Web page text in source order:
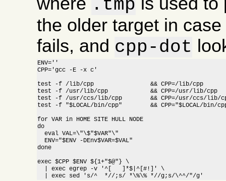
.tmp
the older target in
fails, and cpp-dot
ENV=''
CPP='gcc -E -x c'
test -f /lib/cpp		&& CPP=/lib/cpp
test -f /usr/lib/cpp		&& CPP=/usr/lib/cpp
test -f /usr/ccs/lib/cpp	&& CPP=/usr/ccs/lib/cpp
test -f "$LOCAL/bin/cpp"	&& CPP="$LOCAL/bin/cpp"
for VAR in HOME SITE HULL NODE
do
  eval VAL=\"\$"$VAR"\"
  ENV="$ENV -DEnv$VAR=$VAL"
done
exec $CPP $ENV ${1+"$@"} \
  | exec egrep -v '^[ 	]*$|^[#!]' \
  | exec sed 's/^  *//;s/ *\%\% *//g;s/\^^/"/g'